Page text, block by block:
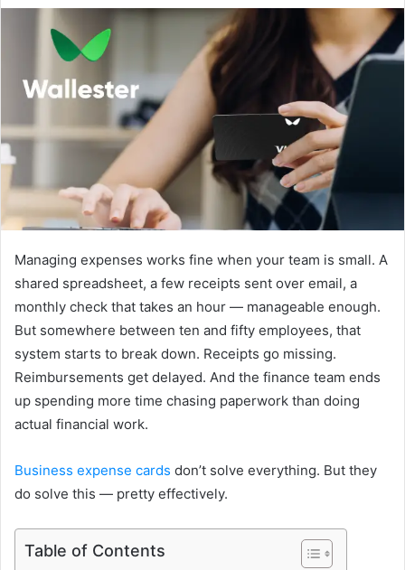
d
m
a
Managing expenses works fine when your team is small. A
shared spreadsheet, a few receipts sent over email, a
monthly check that takes an hour — manageable enough.
But somewhere between ten and fifty employees, that
system starts to break down. Receipts go missing.
Reimbursements get delayed. And the finance team ends
up spending more time chasing paperwork than doing
actual financial work.
Business expense cards don’t solve everything. But they
do solve this — pretty effectively.
Table of Contents